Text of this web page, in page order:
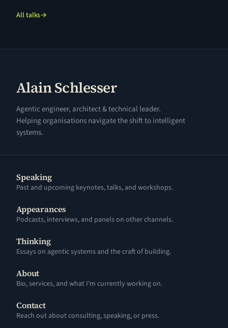
All talks→
Alain Schlesser
Agentic engineer, architect & technical leader.
Helping organisations navigate the shift to intelligent
systems.
Speaking
Past and upcoming keynotes, talks, and workshops.
Appearances
Podcasts, interviews, and panels on other channels.
Thinking
Essays on agentic systems and the craft of building.
About
Bio, services, and what I'm currently working on.
Contact
Reach out about consulting, speaking, or press.